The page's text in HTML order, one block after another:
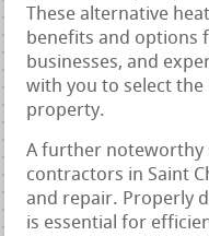
These alternative
benefits and options
businesses, and
with you to select
property.
A further noteworthy
contractors in Saint
and repair. Properly
is essential for